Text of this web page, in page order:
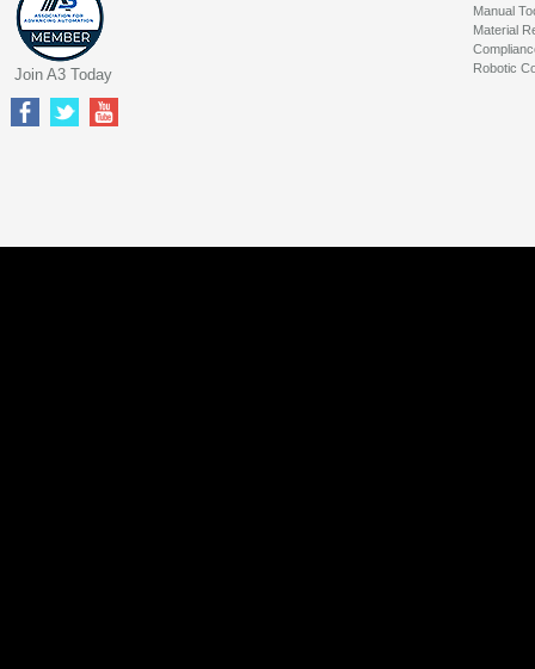
Manual
Material
Robotic
Join A3 Today